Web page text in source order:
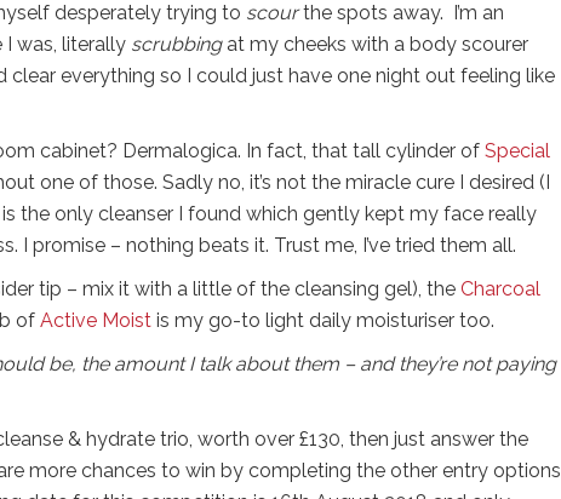
desperately trying to scourthe spots away. I’m an
I was, literally scrubbingat my cheeks with a body scourer
everything so I could just have one night out feeling like
cabinet? Dermalogica. In fact, that tall cylinder of Special
one of those. Sadly no, it’s not the miracle cure I desired (I
the only cleanser I found which gently kept my face really
I promise – nothing beats it. Trust me, I’ve tried them all.
tip – mix it with a little of the cleansing gel), the Charcoal
of Active Moist is my go-to light daily moisturiser too.
be, the amount I talk about them – and they’re not paying
& hydrate trio, worth over £130, then just answer the
more chances to win by completing the other entry options